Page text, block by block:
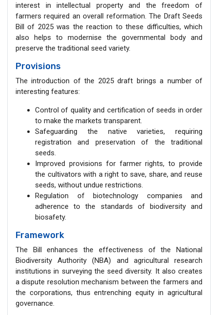
interest in intellectual property and the freedom of
farmers required an overall reformation. The Draft Seeds
Bill of 2025 was the reaction to these difficulties, which
also helps to modernise the governmental body and
preserve the traditional seed variety.
Provisions
The introduction of the 2025 draft brings a number of
interesting features:
Control of quality and certification of seeds in order
to make the markets transparent.
Safeguarding the native varieties, requiring
registration and preservation of the traditional
seeds.
Improved provisions for farmer rights, to provide
the cultivators with a right to save, share, and reuse
seeds, without undue restrictions.
Regulation of biotechnology companies and
adherence to the standards of biodiversity and
biosafety.
Framework
The Bill enhances the effectiveness of the National
Biodiversity Authority (NBA) and agricultural research
institutions in surveying the seed diversity. It also creates
a dispute resolution mechanism between the farmers and
the corporations, thus entrenching equity in agricultural
governance.